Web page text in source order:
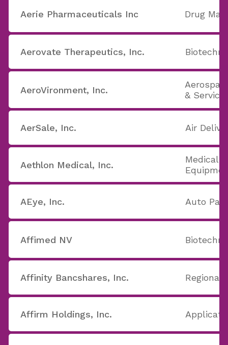
Aerie Pharmaceuticals Inc Drug
Aerovate Therapeutics, Inc.
AeroVironment, Inc.
&
AerSale, Inc. Air
Aethlon Medical, Inc.
Medical
AEye, Inc. Auto
Affimed NV
Affinity Bancshares, Inc. Regional
Affirm Holdings, Inc.